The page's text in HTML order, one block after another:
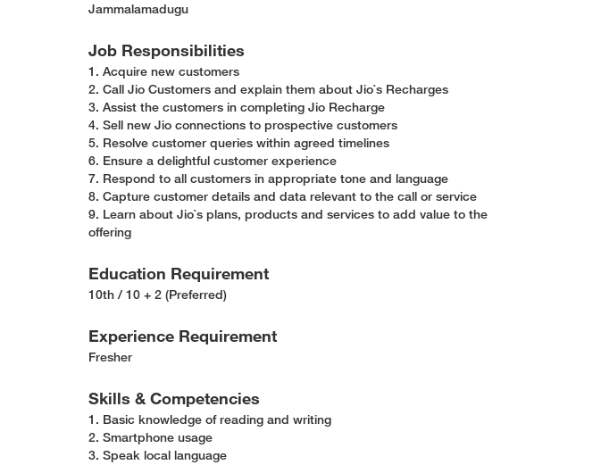
Jammalamadugu
Job Responsibilities
1. Acquire new customers
2. Call Jio Customers and explain them about Jio`s Recharges
3. Assist the customers in completing Jio Recharge
4. Sell new Jio connections to prospective customers
5. Resolve customer queries within agreed timelines
6. Ensure a delightful customer experience
7. Respond to all customers in appropriate tone and language
8. Capture customer details and data relevant to the call or service
9. Learn about Jio`s plans, products and services to add value to the
offering
Education Requirement
10th / 10 + 2 (Preferred)
Experience Requirement
Fresher
Skills & Competencies
1. Basic knowledge of reading and writing
2. Smartphone usage
3. Speak local language